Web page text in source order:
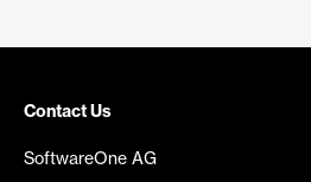
Contact Us
SoftwareOne AG